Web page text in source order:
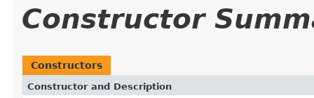
Constructor
Constructors
Constructor and Description